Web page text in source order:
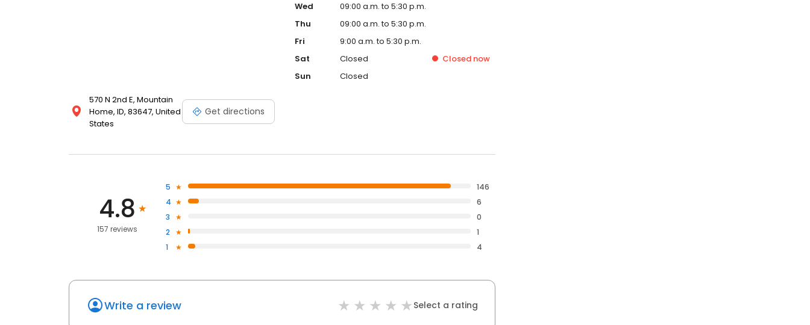
570 N 2nd E, Mountain
Home, ID, 83647, United
States
Get directions
Wed
09:00 a.m. to 5:30 p.m.
Thu
09:00 a.m. to 5:30 p.m.
Fri
9:00 a.m. to 5:30 p.m.
Sat
Closed Closed now
Sun
Closed
4.8
157 reviews
5
146
4
6
3
0
2
1
1
4
Write a review Select a rating